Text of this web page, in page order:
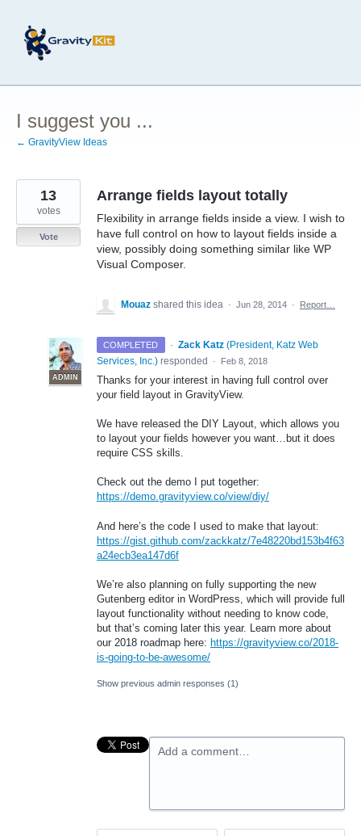
content
I suggest you ...
← GravityView Ideas
Arrange fields layout totally
Flexibility in arrange fields inside a view. I wish to
have full control on how to layout fields inside a
view, possibly doing something similar like WP
Visual Composer.
13
votes
Vote
Mouaz shared this idea · Jun 28, 2014 · Report…
COMPLETED ·
ADMIN
Zack Katz (President, Katz Web
Services, Inc.) responded · Feb 8, 2018
Thanks for your interest in having full control over
your field layout in GravityView.
We have released the DIY Layout, which allows you
to layout your fields however you want…but it does
require CSS skills.
Check out the demo I put together:
https://demo.gravityview.co/view/diy/
And here’s the code I used to make that layout:
https://gist.github.com/zackkatz/7e48220bd153b4f63
a24ecb3ea147d6f
We’re also planning on fully supporting the new
Gutenberg editor in WordPress, which will provide full
layout functionality without needing to know code,
but that’s coming later this year. Learn more about
our 2018 roadmap here: https://gravityview.co/2018-
is-going-to-be-awesome/
Show previous admin responses (1)
Add a comment…